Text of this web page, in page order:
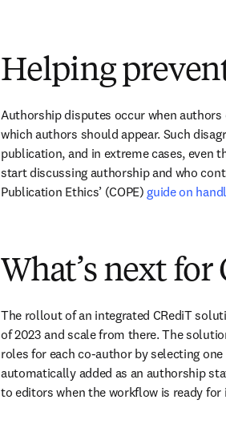
Helping
Authorship disputes occur when authors
which authors should appear. Such
publication, and in extreme cases, even
start discussing authorship and who
Publication Ethics’ (COPE) guide on
What’s next for
The rollout of an integrated CRediT
of 2023 and scale from there. The
roles for each co-author by selecting
automatically added as an authorship
to editors when the workflow is ready